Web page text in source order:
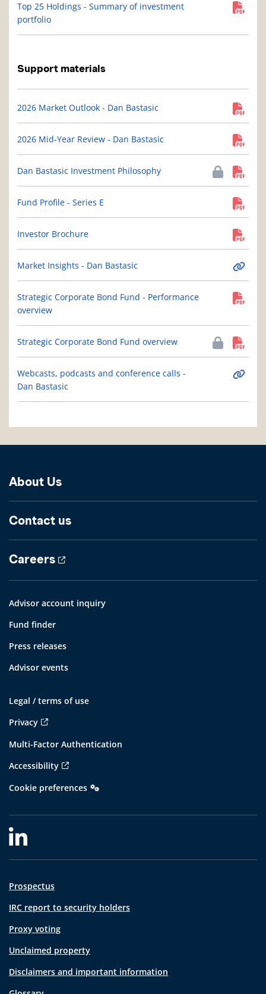
Top 25 Holdings - Summary of investment
portfolio
Support materials
2026 Market Outlook - Dan Bastasic
2026 Mid-Year Review - Dan Bastasic
Dan Bastasic Investment Philosophy
Fund Profile - Series E
Investor Brochure
Market Insights - Dan Bastasic
Strategic Corporate Bond Fund - Performance
overview
Strategic Corporate Bond Fund overview
Webcasts, podcasts and conference calls -
Dan Bastasic
About Us
Contact us
Careers
Advisor account inquiry
Fund finder
Press releases
Advisor events
Legal / terms of use
Privacy
Multi-Factor Authentication
Accessibility
Cookie preferences
Prospectus
IRC report to security holders
Proxy voting
Unclaimed property
Disclaimers and important information